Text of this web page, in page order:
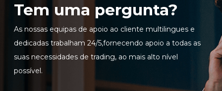
Tem uma pergunta?
As nossas equipas de apoio ao cliente multilingues e
dedicadas trabalham 24/5,fornecendo apoio a todas as
suas necessidades de trading, ao mais alto nível
possível.